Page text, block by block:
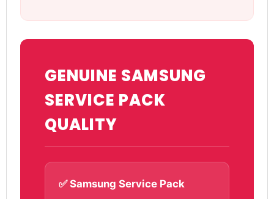
GENUINE SAMSUNG
SERVICE PACK
QUALITY
✅ Samsung Service Pack